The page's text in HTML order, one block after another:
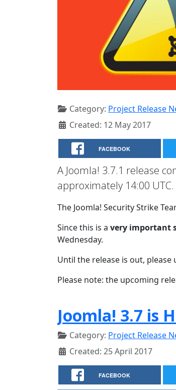
Category: Project Release
Created: 12 May 2017
FACEBOOK
A Joomla! 3.7.1 release
approximately 14:00 UTC.
The Joomla! Security Strike
Since this is a very important
Wednesday.
Until the release is out,
Please note: the upcoming
Joomla! 3.7 is
Category: Project Release
Created: 25 April 2017
FACEBOOK